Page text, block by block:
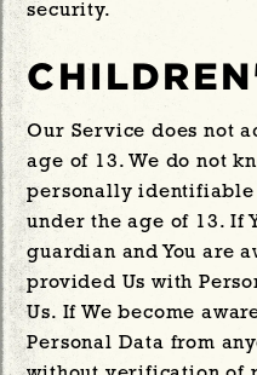
security.
Our Service does not
age of 13. We do not
personally identifiable
under the age of 13. If
guardian and You are
provided Us with
Us. If We become
Personal Data from